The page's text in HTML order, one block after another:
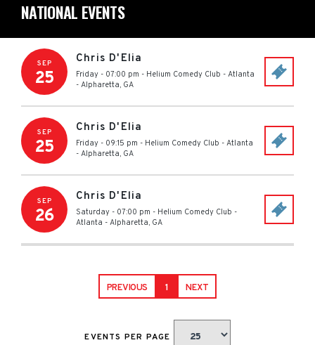
NATIONAL EVENTS
SEP
25
Chris D'Elia
Friday - 07:00 pm - Helium Comedy Club - Atlanta
- Alpharetta, GA
SEP
25
Chris D'Elia
Friday - 09:15 pm - Helium Comedy Club - Atlanta
- Alpharetta, GA
SEP
26
Chris D'Elia
Saturday - 07:00 pm - Helium Comedy Club -
Atlanta - Alpharetta, GA
PREVIOUS 1 NEXT
EVENTS PER PAGE